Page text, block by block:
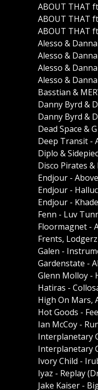
ABOUT THAT
ABOUT THAT
ABOUT THAT
Alesso &
Alesso &
Alesso &
Alesso &
Basstian &
Danny Byrd &
Danny Byrd &
Dead Space &
Deep Transit -
Diplo &
Disco Pirates
Endjour -
Endjour -
Endjour -
Fenn - Luv
Floormagnet -
Frents,
Galen -
Gardenstate -
Glenn Molloy -
Hatiras -
High On Mars,
Hot Goods -
Ian McCoy -
Interplanetary
Interplanetary
Ivory Child -
Iyaz - Replay
Jake Kaiser -